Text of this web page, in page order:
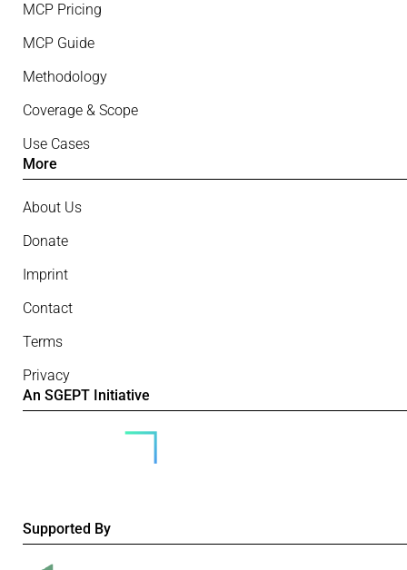
MCP Pricing
MCP Guide
Methodology
Coverage & Scope
Use Cases
More
About Us
Donate
Imprint
Contact
Terms
Privacy
An SGEPT Initiative
Supported By